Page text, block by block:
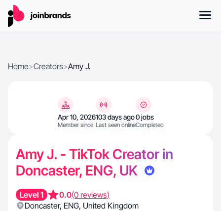
Home>Creators>Amy J.
Apr 10, 2026
Member since
103 days ago
Last seen online
0 jobs
Completed
Amy J. - TikTok Creator in
Doncaster, ENG, UK
Level 1 0.0(0 reviews)
Doncaster, ENG, United Kingdom